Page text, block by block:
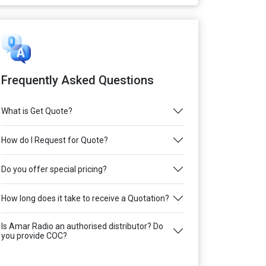
Frequently Asked Questions
What is Get Quote?
How do I Request for Quote?
Do you offer special pricing?
How long does it take to receive a Quotation?
Is Amar Radio an authorised distributor? Do
you provide COC?